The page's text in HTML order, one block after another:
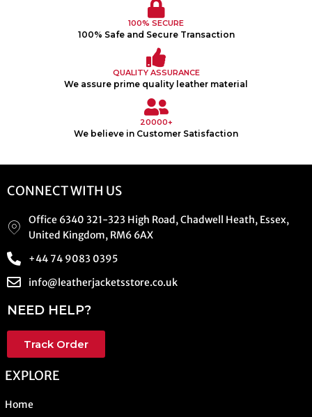
100% SECURE
100% Safe and Secure Transaction
QUALITY ASSURANCE
We assure prime quality leather material
20000+
We believe in Customer Satisfaction
CONNECT WITH US
Office 6340 321-323 High Road, Chadwell Heath, Essex,
United Kingdom, RM6 6AX
+44 74 9083 0395
info@leatherjacketsstore.co.uk
NEED HELP?
Track Order
EXPLORE
Home